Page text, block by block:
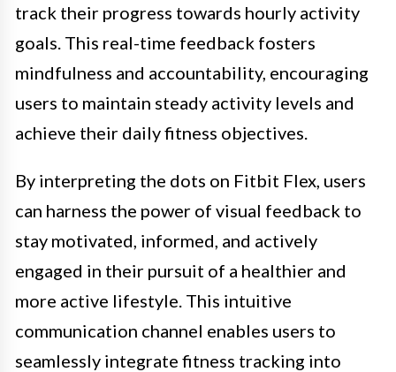
track their progress towards hourly activity
goals. This real-time feedback fosters
mindfulness and accountability, encouraging
users to maintain steady activity levels and
achieve their daily fitness objectives.
By interpreting the dots on Fitbit Flex, users
can harness the power of visual feedback to
stay motivated, informed, and actively
engaged in their pursuit of a healthier and
more active lifestyle. This intuitive
communication channel enables users to
seamlessly integrate fitness tracking into